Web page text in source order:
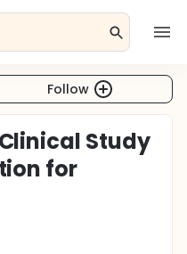
Follow
Study
for